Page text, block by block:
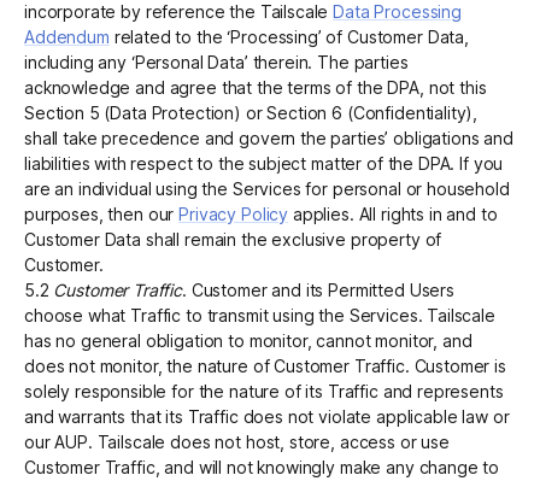
incorporate by reference the TailscaleData Processing
Addendum related to the ‘Processing’ of Customer Data,
including any ‘Personal Data’ therein. The parties
acknowledge and agree that the terms of the DPA, not this
Section 5 (Data Protection) or Section 6 (Confidentiality),
shall take precedence and govern the parties’ obligations and
liabilities with respect to the subject matter of the DPA. If you
are an individual using the Services for personal or household
purposes, then ourPrivacy Policy applies. All rights in and to
Customer Data shall remain the exclusive property of
Customer.
5.2 Customer Traffic. Customer and its Permitted Users
choose what Traffic to transmit using the Services. Tailscale
has no general obligation to monitor, cannot monitor, and
does not monitor, the nature of Customer Traffic. Customer is
solely responsible for the nature of its Traffic and represents
and warrants that its Traffic does not violate applicable law or
our AUP. Tailscale does not host, store, access or use
Customer Traffic, and will not knowingly make any change to